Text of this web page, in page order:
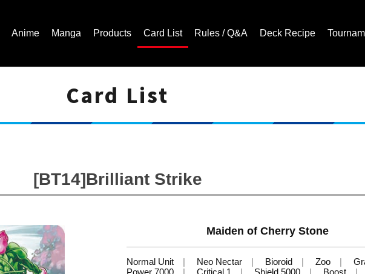
Anime Manga Products Card List Rules / Q&A Deck Recipe
Card List
[BT14]Brilliant Strike
Maiden of Cherry Stone
Normal Unit Neo Nectar Bioroid Zoo
Power 7000
Critical 1 Shield 5000 Boost